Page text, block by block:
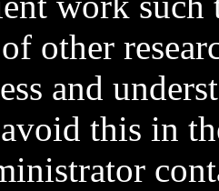
other
and
this in